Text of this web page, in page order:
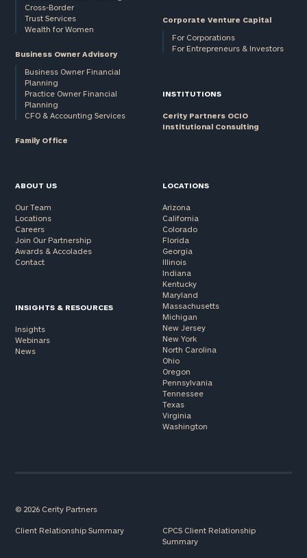
Cross-Border
Trust Services
Wealth for Women
Business Owner Advisory
Business Owner Financial
Planning
Practice Owner Financial
Planning
CFO & Accounting Services
Family Office
Corporate Venture Capital
For Corporations
For Entrepreneurs & Investors
INSTITUTIONS
Cerity Partners OCIO
Institutional Consulting
ABOUT US
Our Team
Locations
Careers
Join Our Partnership
Awards & Accolades
Contact
INSIGHTS & RESOURCES
Insights
Webinars
News
LOCATIONS
Arizona
California
Colorado
Florida
Georgia
Illinois
Indiana
Kentucky
Maryland
Massachusetts
Michigan
New Jersey
New York
North Carolina
Ohio
Oregon
Pennsylvania
Tennessee
Texas
Virginia
Washington
© 2026 Cerity Partners
Client Relationship Summary
CPCS Client Relationship
Summary